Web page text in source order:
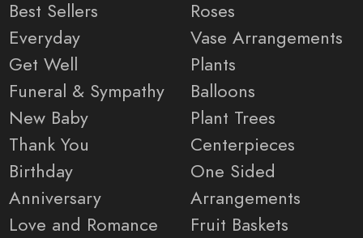
Best Sellers
Everyday
Get Well
Funeral & Sympathy
New Baby
Thank You
Birthday
Anniversary
Love and Romance
Roses
Vase Arrangements
Plants
Balloons
Plant Trees
Centerpieces
One Sided
Arrangements
Fruit Baskets